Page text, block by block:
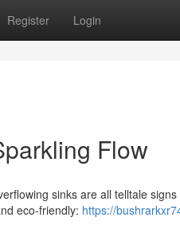
Register Login
Flow
sinks are all telltale
eco-friendly: https://